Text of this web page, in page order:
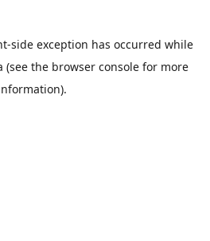
-side exception has occurred while
(see the browser console for more